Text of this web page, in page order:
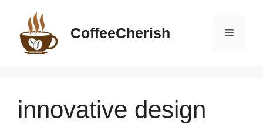
content
CoffeeCherish Menu
innovative design